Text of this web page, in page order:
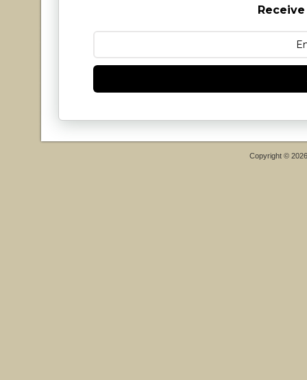
Copyright ©